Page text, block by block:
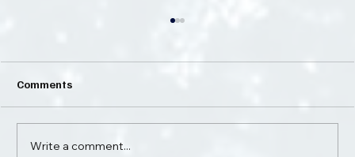
Comments
Write a comment...